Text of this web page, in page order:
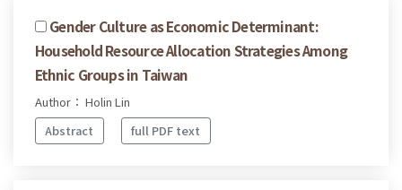
Gender Culture as Economic Determinant:
Household Resource Allocation Strategies Among
Ethnic Groups in Taiwan
Author： Holin Lin
Abstract
full PDF text